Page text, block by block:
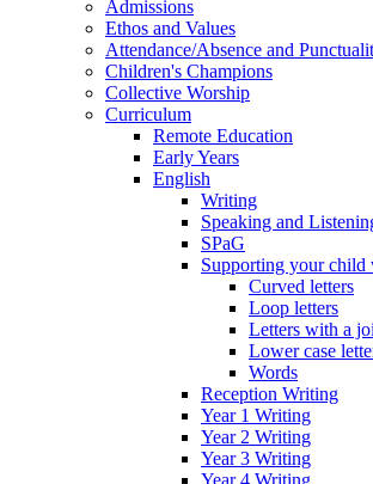
Admissions
Ethos and Values
Attendance/Absence and
Children's Champions
Collective Worship
Curriculum
Remote Education
Early Years
English
Writing
Speaking and
SPaG
Supporting your
Curved letters
Loop letters
Letters with a
Lower case
Words
Reception Writing
Year 1 Writing
Year 2 Writing
Year 3 Writing
Year 4 Writing